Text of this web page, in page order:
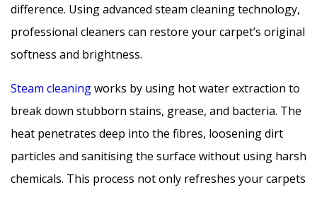
difference. Using advanced steam cleaning technology,
professional cleaners can restore your carpet’s original
softness and brightness.
Steam cleaningworks by using hot water extraction to
break down stubborn stains, grease, and bacteria. The
heat penetrates deep into the fibres, loosening dirt
particles and sanitising the surface without using harsh
chemicals. This process not only refreshes your carpets